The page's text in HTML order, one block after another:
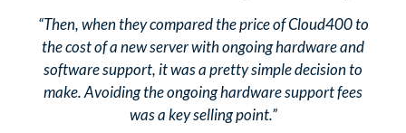
“Then, when they compared the price of Cloud400 to
the cost of a new server with ongoing hardware and
software support, it was a pretty simple decision to
make. Avoiding the ongoing hardware support fees
was a key selling point.”